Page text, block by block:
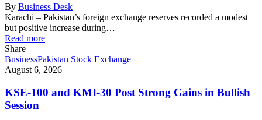
By Business Desk
Karachi – Pakistan’s foreign exchange reserves recorded a modest
but positive increase during…
Read more
Share
BusinessPakistan Stock Exchange
August 6, 2026
KSE-100 and KMI-30 Post Strong Gains in Bullish
Session